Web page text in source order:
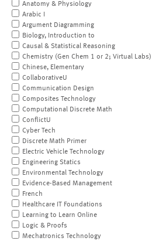
Anatomy & Physiology
Arabic I
Argument Diagramming
Biology, Introduction to
Causal & Statistical Reasoning
Chemistry (Gen Chem 1 or 2; Virtual Labs)
Chinese, Elementary
CollaborativeU
Communication Design
Composites Technology
Computational Discrete Math
ConflictU
Cyber Tech
Discrete Math Primer
Electric Vehicle Technology
Engineering Statics
Environmental Technology
Evidence-Based Management
French
Healthcare IT Foundations
Learning to Learn Online
Logic & Proofs
Mechatronics Technology